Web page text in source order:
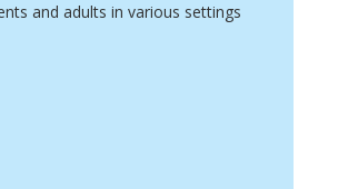
and adults in various settings